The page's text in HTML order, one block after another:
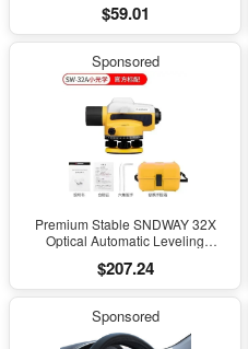
Headphones, Transparency,
Personalized Spatial Audio, High-
Charging
$59.01
Sponsored
Premium Stable SNDWAY 32X
Optical Automatic Leveling
Engineering Surveying and
Mapping
$207.24
Sponsored